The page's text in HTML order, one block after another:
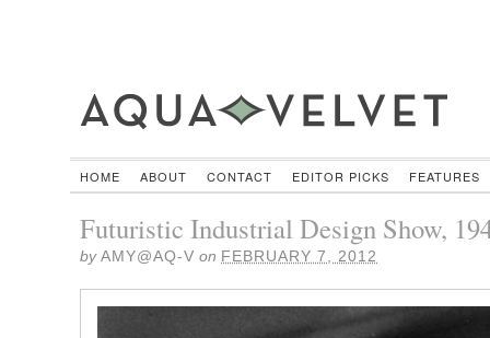
HOME ABOUT CONTACT EDITOR PICKS FEATURES
Futuristic Industrial Design Show,
byAMY@AQ-V on FEBRUARY 7, 2012